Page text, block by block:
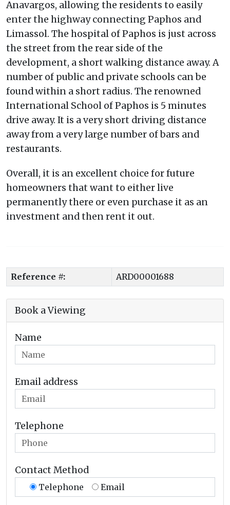
Anavargos, allowing the residents to easily
enter the highway connecting Paphos and
Limassol. The hospital of Paphos is just across
the street from the rear side of the
development, a short walking distance away. A
number of public and private schools can be
found within a short radius. The renowned
International School of Paphos is 5 minutes
drive away. It is a very short driving distance
away from a very large number of bars and
restaurants.
Overall, it is an excellent choice for future
homeowners that want to either live
permanently there or even purchase it as an
investment and then rent it out.
Reference #: ARD00001688
Book a Viewing
Name
Email address
Telephone
Contact Method
Telephone Email